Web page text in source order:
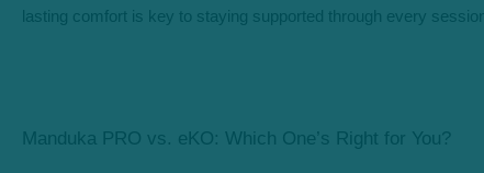
lasting comfort is key to staying supported through every
Manduka PRO vs. eKO: Which One’s Right for You?